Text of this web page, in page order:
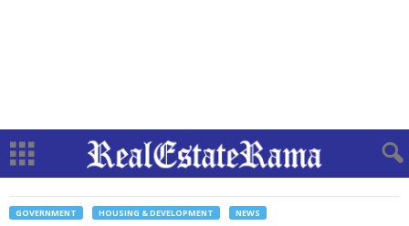
GOVERNMENT HOUSING & DEVELOPMENT NEWS